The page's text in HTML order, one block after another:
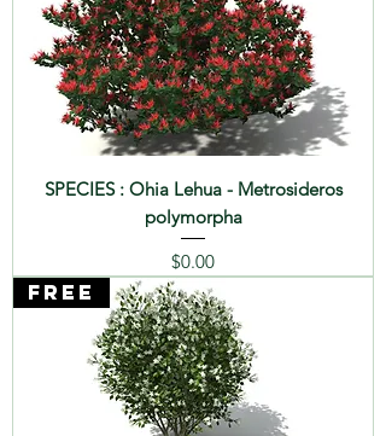
SPECIES : Ohia Lehua - Metrosideros
polymorpha
Price
$0.00
FREE